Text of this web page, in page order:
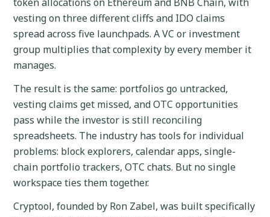
vesting on three different cliffs and IDO claims
spread across five launchpads. A VC or investment
group multiplies that complexity by every member it
manages.
The result is the same: portfolios go untracked,
vesting claims get missed, and OTC opportunities
pass while the investor is still reconciling
spreadsheets. The industry has tools for individual
problems: block explorers, calendar apps, single-
chain portfolio trackers, OTC chats. But no single
workspace ties them together.
Cryptool, founded by Ron Zabel, was built specifically